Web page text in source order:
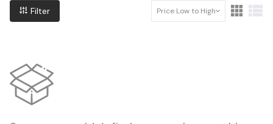
Filter Price Low to High